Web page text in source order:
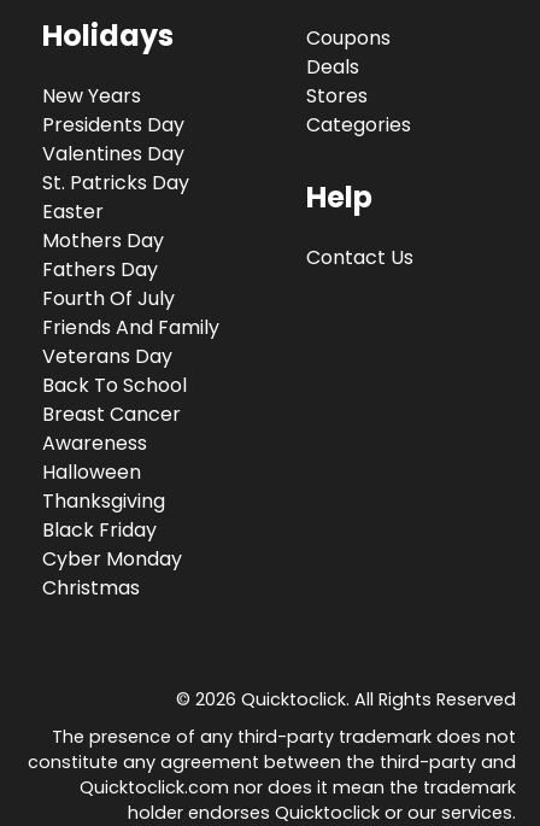
Holidays
New Years
Presidents Day
Valentines Day
St. Patricks Day
Easter
Mothers Day
Fathers Day
Fourth Of July
Friends And Family
Veterans Day
Back To School
Breast Cancer
Awareness
Halloween
Thanksgiving
Black Friday
Cyber Monday
Christmas
Coupons
Deals
Stores
Categories
Help
Contact Us
© 2026 Quicktoclick. All Rights Reserved
The presence of any third-party trademark does not
constitute any agreement between the third-party and
Quicktoclick.com nor does it mean the trademark
holder endorses Quicktoclick or our services.